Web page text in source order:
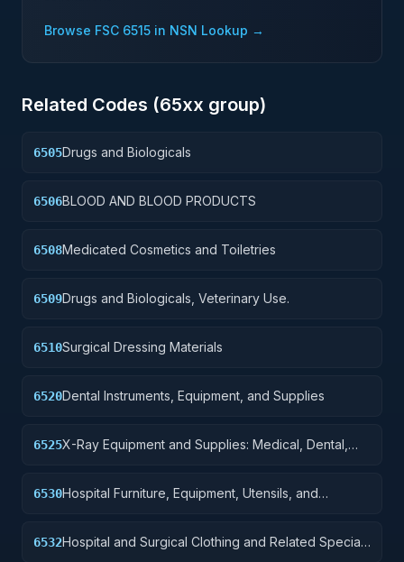
Browse FSC 6515 in NSN Lookup →
Related Codes (65xx group)
6505Drugs and Biologicals
6506BLOOD AND BLOOD PRODUCTS
6508Medicated Cosmetics and Toiletries
6509Drugs and Biologicals, Veterinary Use.
6510Surgical Dressing Materials
6520Dental Instruments, Equipment, and Supplies
6525X-Ray Equipment and Supplies: Medical, Dental,
6530Hospital Furniture, Equipment, Utensils, and
6532Hospital and Surgical Clothing and Related Special